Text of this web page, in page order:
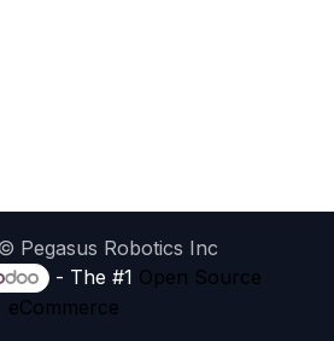
Pegasus Robotics Inc
- The #1 Open Source
eCommerce